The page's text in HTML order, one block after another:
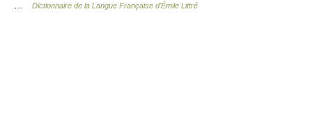
Dictionnaire de la Langue Française d'Émile Littré